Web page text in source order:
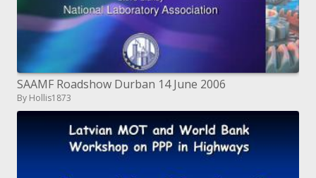
SAAMF Roadshow Durban 14 June 2006
By Hollis1873